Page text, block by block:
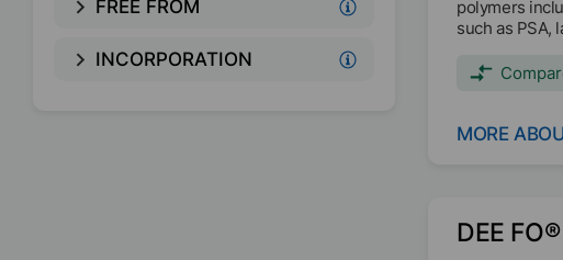
FREE FROM
INCORPORATION
polymers
such as PSA,
MORE
DEE